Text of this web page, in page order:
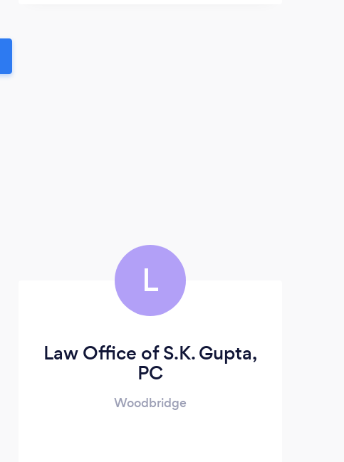
L
Law Office of S.K. Gupta,
PC
Woodbridge